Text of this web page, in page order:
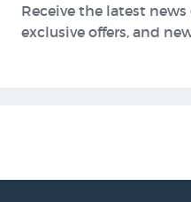
Receive the latest
exclusive offers, and